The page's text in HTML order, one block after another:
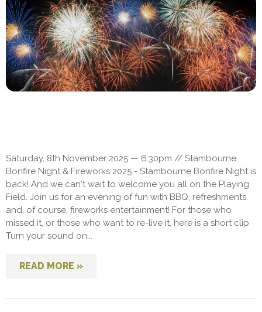
Saturday, 8th November 2025 — 6.30pm // Stambourne
Bonfire Night & Fireworks 2025 - Stambourne Bonfire Night is
back! And we can't wait to welcome you all on the Playing
Field. Join us for an evening of fun with BBQ, refreshments
and, of course, fireworks entertainment! For those who
missed it, or those who want to re-live it, here is a short clip
Turn your sound on...
READ MORE »